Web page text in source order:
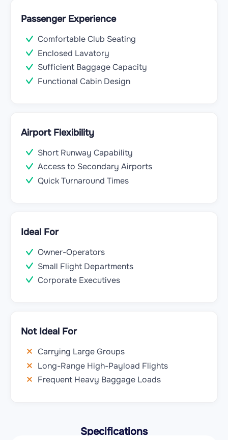
Passenger Experience
Comfortable Club Seating
Enclosed Lavatory
Sufficient Baggage Capacity
Functional Cabin Design
Airport Flexibility
Short Runway Capability
Access to Secondary Airports
Quick Turnaround Times
Ideal For
Owner-Operators
Small Flight Departments
Corporate Executives
Not Ideal For
Carrying Large Groups
Long-Range High-Payload Flights
Frequent Heavy Baggage Loads
Specifications